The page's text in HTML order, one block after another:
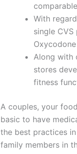
With
single
Along with
stores
fitness
A couples, your
basic to have
the best practices
family members in